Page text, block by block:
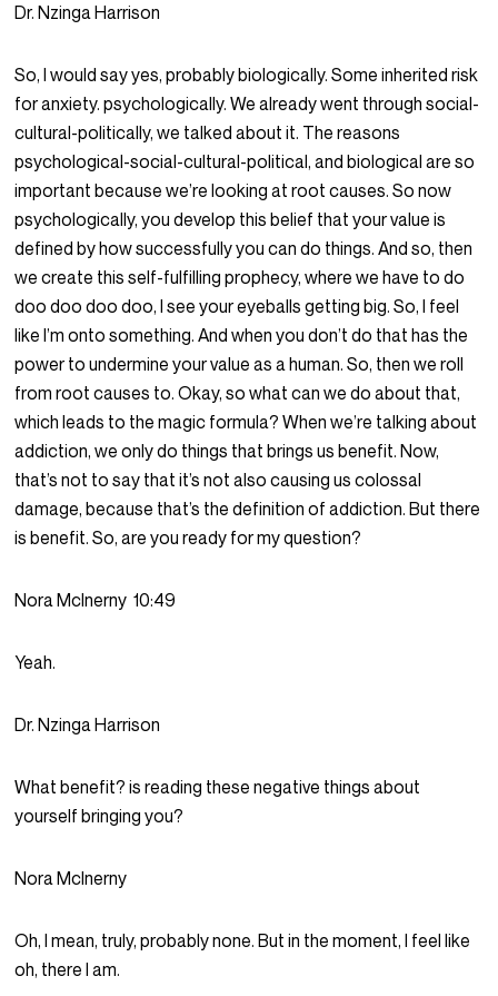
Dr. Nzinga Harrison
So, I would say yes, probably biologically. Some inherited risk
for anxiety. psychologically. We already went through social-
cultural-politically, we talked about it. The reasons
psychological-social-cultural-political, and biological are so
important because we’re looking at root causes. So now
psychologically, you develop this belief that your value is
defined by how successfully you can do things. And so, then
we create this self-fulfilling prophecy, where we have to do
doo doo doo doo, I see your eyeballs getting big. So, I feel
like I’m onto something. And when you don’t do that has the
power to undermine your value as a human. So, then we roll
from root causes to. Okay, so what can we do about that,
which leads to the magic formula? When we’re talking about
addiction, we only do things that brings us benefit. Now,
that’s not to say that it’s not also causing us colossal
damage, because that’s the definition of addiction. But there
is benefit. So, are you ready for my question?
Nora McInerny 10:49
Yeah.
Dr. Nzinga Harrison
What benefit? is reading these negative things about
yourself bringing you?
Nora McInerny
Oh, I mean, truly, probably none. But in the moment, I feel like
oh, there I am.